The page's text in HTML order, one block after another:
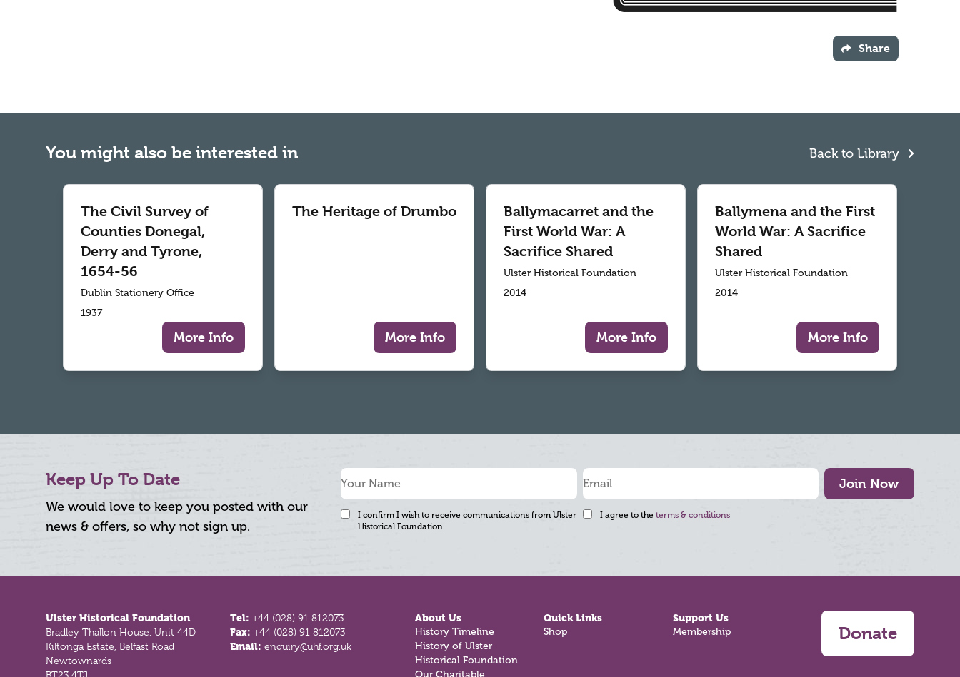
Share
You might also be interested in Back to Library
The Civil Survey of
Counties Donegal,
Derry and Tyrone,
1654-56
Dublin Stationery Office
1937
More Info
The Heritage of Drumbo
More Info
Ballymacarret and the
First World War: A
Sacrifice Shared
Ulster Historical Foundation
2014
More Info
Ballymena and the First
World War: A Sacrifice
Shared
Ulster Historical Foundation
2014
More Info
Keep Up To Date
We would love to keep you posted with our
news & offers, so why not sign up.
Join Now
I confirm I wish to receive communications from Ulster
Historical Foundation
I agree to the terms & conditions
Ulster Historical Foundation
Bradley Thallon House, Unit 44D
Kiltonga Estate, Belfast Road
Newtownards
Tel:+44 (028) 91 812073
Fax:+44 (028) 91 812073
Email:enquiry@uhf.org.uk
About Us
History Timeline
History of Ulster
Historical Foundation
Our Charitable
Quick Links
Shop
Support Us
Membership Donate